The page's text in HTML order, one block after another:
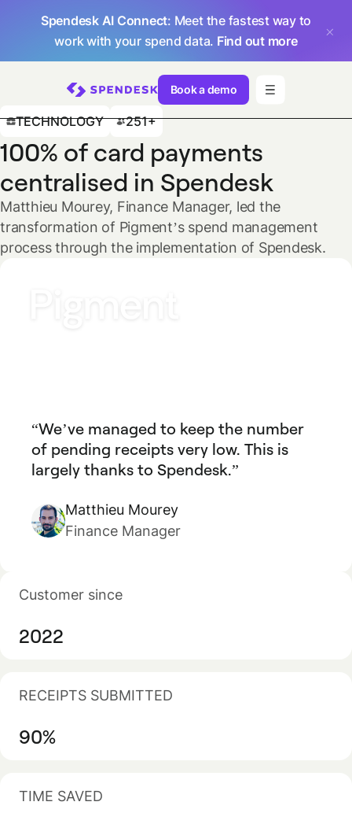
Spendesk AI Connect: Meet the fastest way to
work with your spend data. Find out more
Book a demo
TECHNOLOGY 251+
100% of card payments
centralised in Spendesk
Matthieu Mourey, Finance Manager, led the
transformation of Pigment’s spend management
process through the implementation of Spendesk.
We’ve managed to keep the number
of pending receipts very low. This is
largely thanks to Spendesk.
Matthieu Mourey
Finance Manager
Customer since
2022
RECEIPTS SUBMITTED
90%
TIME SAVED